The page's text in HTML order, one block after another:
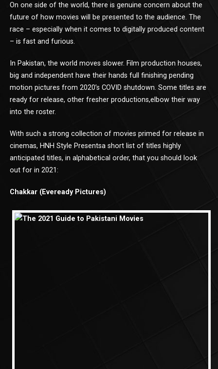
On one side of the world, there is genuine concern about the
future of how movies will be presented to the audience. The
race – especially when it comes to digitally produced content
– is fast and furious.
In Pakistan, the world moves slower. Film production houses,
big and independent have their hands full finishing pending
motion pictures from 2020’s COVID shutdown. Some titles are
ready for release, other fresher productions,elbow their way
into the roster.
With such a strong collection of movies primed for release in
cinemas, HNH Style Presentsa short list of titles highly
anticipated titles, in alphabetical order, that you should look
out for in 2021:
Chakkar (Eveready Pictures)